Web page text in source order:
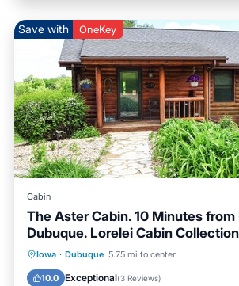
Save with OneKey
Cabin
The Aster Cabin. 10 Minutes
Dubuque. Lorelei Cabin Collection
Iowa · Dubuque 5.75 mi to center
10.0 Exceptional(3 Reviews)
Hot Tub Air Conditioner
Pet Friendly